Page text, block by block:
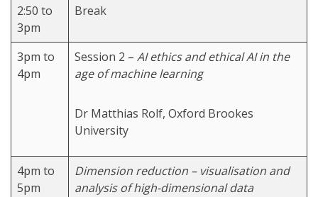
2:50 to
3pm
Break
3pm to
4pm
Session 2 – AI ethics and ethical AI in the
age of machine learning
Dr Matthias Rolf, Oxford Brookes
University
4pm to
5pm
Dimension reduction – visualisation and
analysis of high-dimensional data